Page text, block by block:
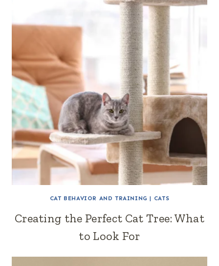
CAT BEHAVIOR AND TRAINING | CATS
Creating the Perfect Cat Tree: What
to Look For